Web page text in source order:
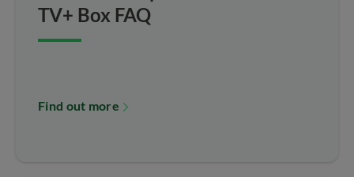
TV+ Box FAQ
Find out more